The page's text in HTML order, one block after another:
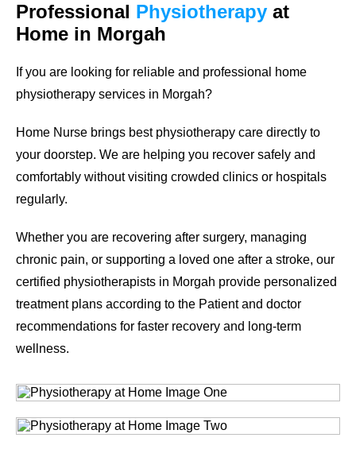
Professional Physiotherapy at
Home in Morgah
If you are looking for reliable and professional
home
physiotherapy services in Morgah?
Home Nurse brings best physiotherapy care directly to
your doorstep. We are helping you recover safely and
comfortably without visiting crowded clinics or hospitals
regularly.
Whether you are recovering after surgery, managing
chronic pain, or supporting a loved one after a stroke, our
certified physiotherapists in Morgah provide personalized
treatment plans according to the Patient and doctor
recommendations for faster recovery and long-term
wellness.